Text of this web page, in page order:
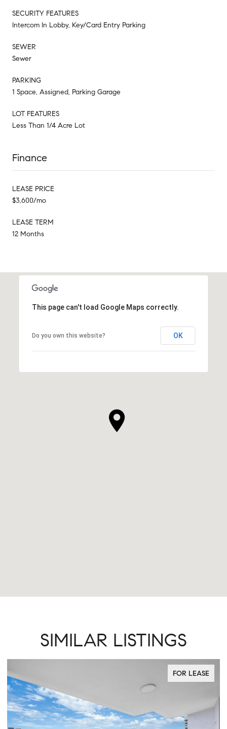
SECURITY FEATURES
Intercom In Lobby, Key/Card Entry Parking
SEWER
Sewer
PARKING
1 Space, Assigned, Parking Garage
LOT FEATURES
Less Than 1/4 Acre Lot
Finance
LEASE PRICE
$3,600/mo
LEASE TERM
12 Months
This page can't load Google Maps correctly.
Do you own this website? OK
SIMILAR LISTINGS
FOR LEASE